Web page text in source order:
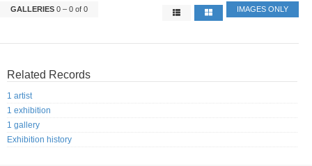
GALLERIES 0 – 0 of 0 IMAGES ONLY
Related Records
1 artist
1 exhibition
1 gallery
Exhibition history